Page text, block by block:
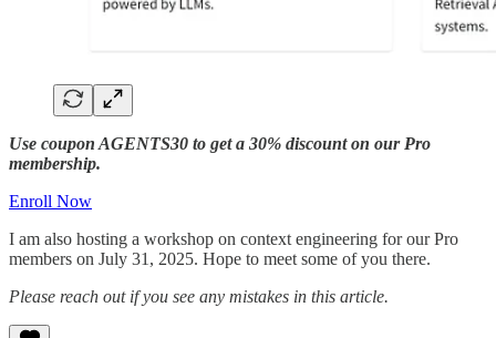
Use coupon AGENTS30 to get a 30% discount on our Pro
membership.
Enroll Now
I am also hosting a workshop on context engineering for our Pro
members on July 31, 2025. Hope to meet some of you there.
Please reach out if you see any mistakes in this article.